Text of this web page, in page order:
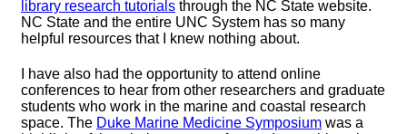
library research tutorials through the NC State website.
NC State and the entire UNC System has so many
helpful resources that I knew nothing about.
I have also had the opportunity to attend online
conferences to hear from other researchers and graduate
students who work in the marine and coastal research
space. The Duke Marine Medicine Symposium was a